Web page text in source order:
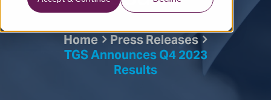
Home Press Releases
TGS Announces Q4 2023
Results